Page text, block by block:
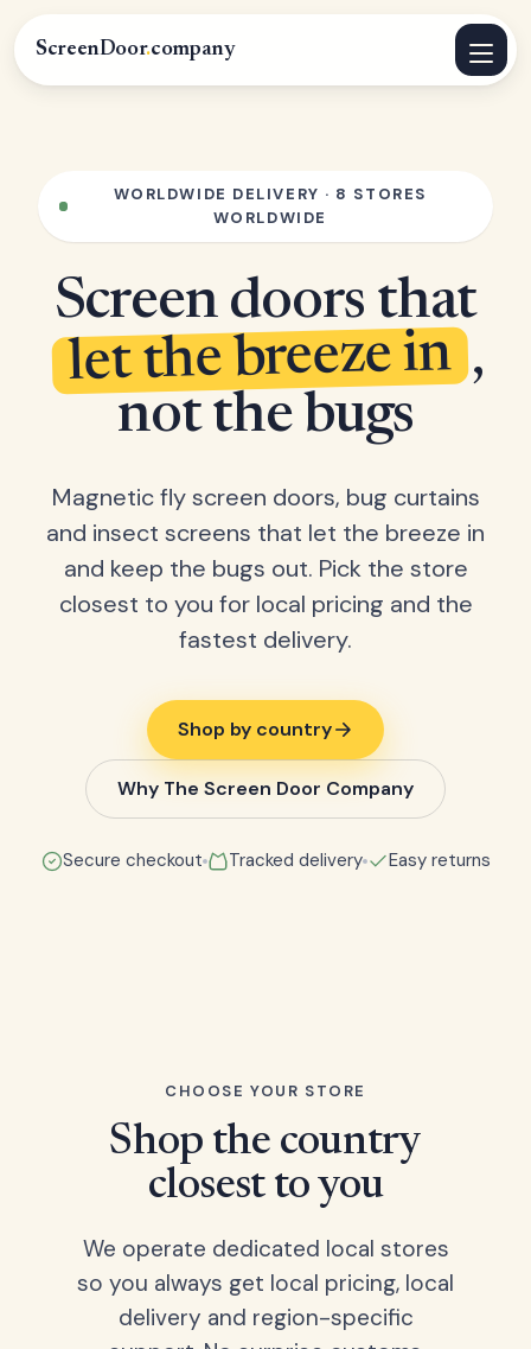
ScreenDoor.company
WORLDWIDE DELIVERY · 8 STORES
WORLDWIDE
Screen doors that
let the breeze in ,
not the bugs
Magnetic fly screen doors, bug curtains
and insect screens that let the breeze in
and keep the bugs out. Pick the store
closest to you for local pricing and the
fastest delivery.
Shop by country
Why The Screen Door Company
Secure checkout Tracked delivery Easy returns
CHOOSE YOUR STORE
Shop the country
closest to you
We operate dedicated local stores
so you always get local pricing, local
delivery and region-specific